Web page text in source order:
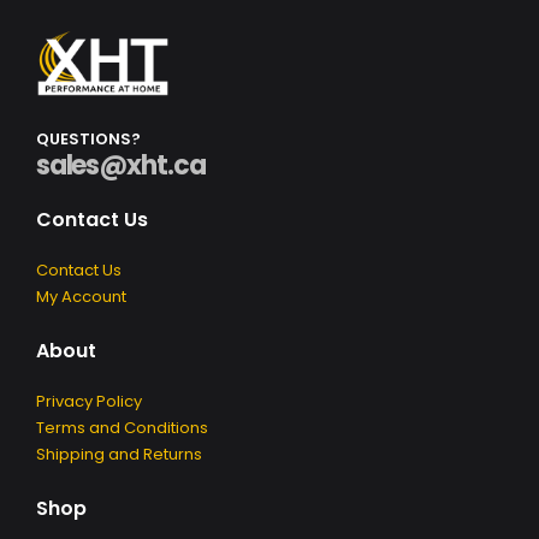
QUESTIONS?
sales@xht.ca
Contact Us
Contact Us
My Account
About
Privacy Policy
Terms and Conditions
Shipping and Returns
Shop